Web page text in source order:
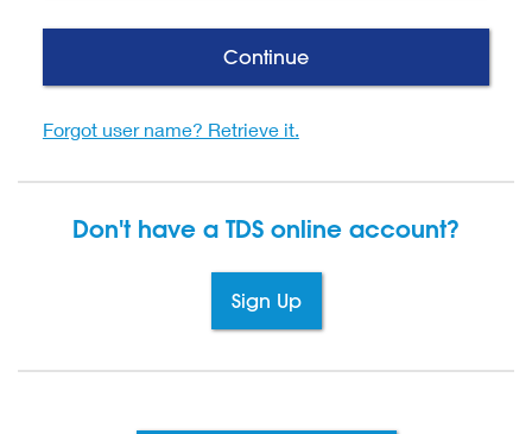
Continue
Forgot user name? Retrieve it.
Don't have a TDS online account?
Sign Up